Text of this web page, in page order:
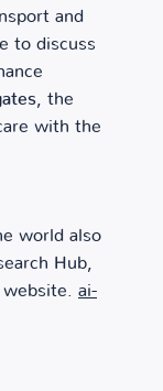
and
to discuss
, the
with the
world also
Hub,
ai-